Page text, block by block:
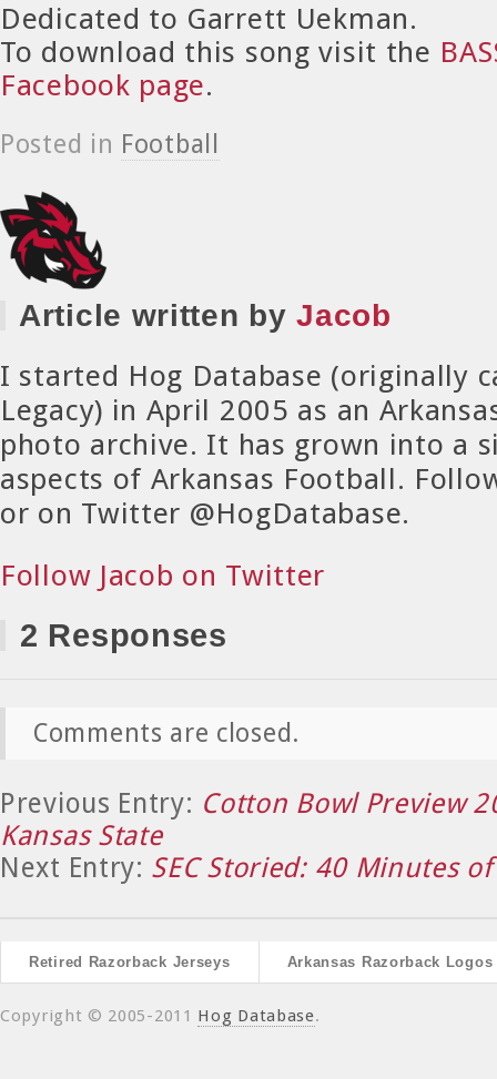
Dedicated to Garrett Uekman.
To download this song visit the
Facebook page.
Posted in Football
Article written byJacob
I started Hog Database (originally
Legacy) in April 2005 as an
photo archive. It has grown into a
aspects of Arkansas Football.
or on Twitter @HogDatabase.
Follow Jacob on Twitter
2 Responses
Comments are closed.
Previous Entry: Cotton Bowl Preview
Kansas State
Next Entry: SEC Storied: 40 Minutes
Retired Razorback Jerseys Arkansas Razorback Logos
Copyright © 2005-2011 Hog Database.